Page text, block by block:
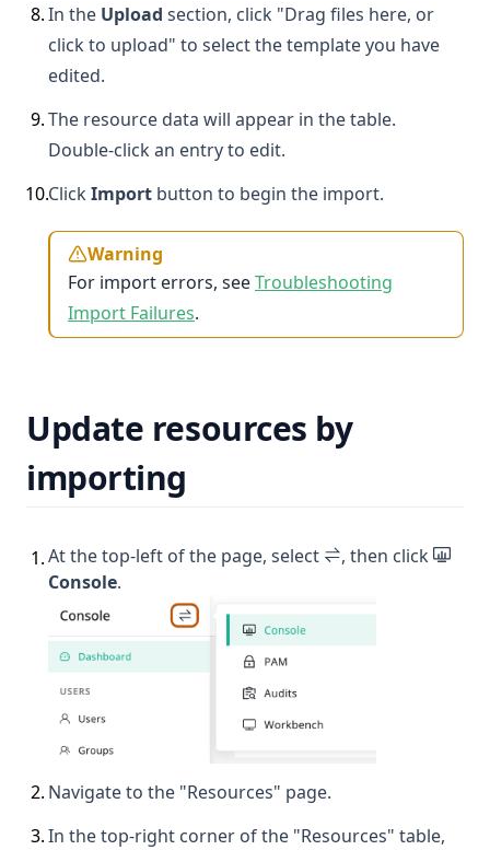
8.In the Upload section, click "Drag files here, or
click to upload" to select the template you have
edited.
9.The resource data will appear in the table.
Double-click an entry to edit.
10.ClickImport button to begin the import.
Warning
For import errors, seeTroubleshooting
Import Failures.
Update resources by
importing
1.At the top-left of the page, select
, then click
Console.
2. Navigate to the "Resources" page.
3.In the top-right corner of the "Resources" table,